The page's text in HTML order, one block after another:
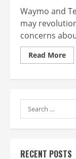
Waymo and
may
concerns
Read More
Search
for:
RECENT POSTS